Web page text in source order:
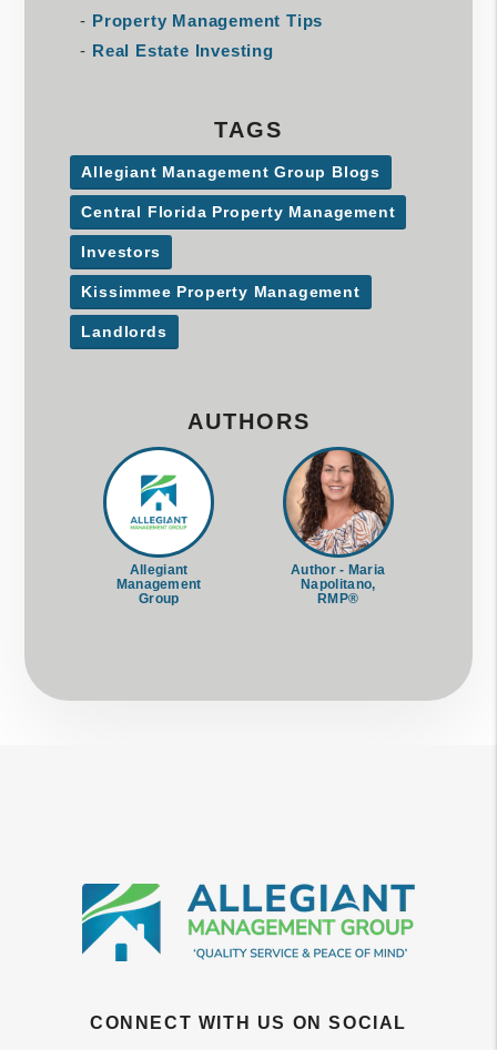
Property Management Tips
Real Estate Investing
TAGS
Allegiant Management Group Blogs
Central Florida Property Management
Investors
Kissimmee Property Management
Landlords
AUTHORS
Allegiant
Management
Group
Author - Maria
Napolitano,
RMP®
CONNECT WITH US ON SOCIAL